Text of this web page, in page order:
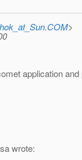
>
application and
wrote: